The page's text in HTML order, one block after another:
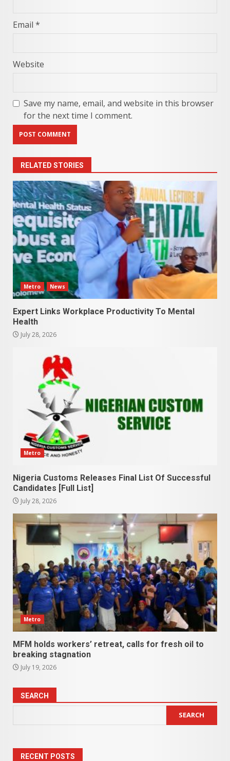
Email *
Website
Save my name, email, and website in this browser
for the next time I comment.
RELATED STORIES
Metro News
Expert Links Workplace Productivity To Mental
Health
July 28, 2026
Metro
Nigeria Customs Releases Final List Of Successful
Candidates [Full List]
July 28, 2026
Metro
MFM holds workers’ retreat, calls for fresh oil to
breaking stagnation
July 19, 2026
SEARCH
SEARCH
RECENT POSTS